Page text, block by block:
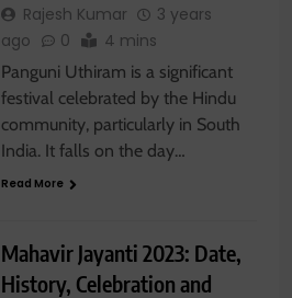
Rajesh Kumar
3 years
ago
0 4 mins
Panguni Uthiram is a significant
festival celebrated by the Hindu
community, particularly in South
India. It falls on the day…
Read More
Mahavir Jayanti 2023: Date,
History, Celebration and